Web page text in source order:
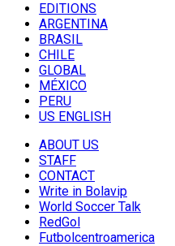
EDITIONS
ARGENTINA
BRASIL
CHILE
GLOBAL
MÉXICO
PERU
US ENGLISH
ABOUT US
STAFF
CONTACT
Write in Bolavip
World Soccer Talk
RedGol
Futbolcentroamerica